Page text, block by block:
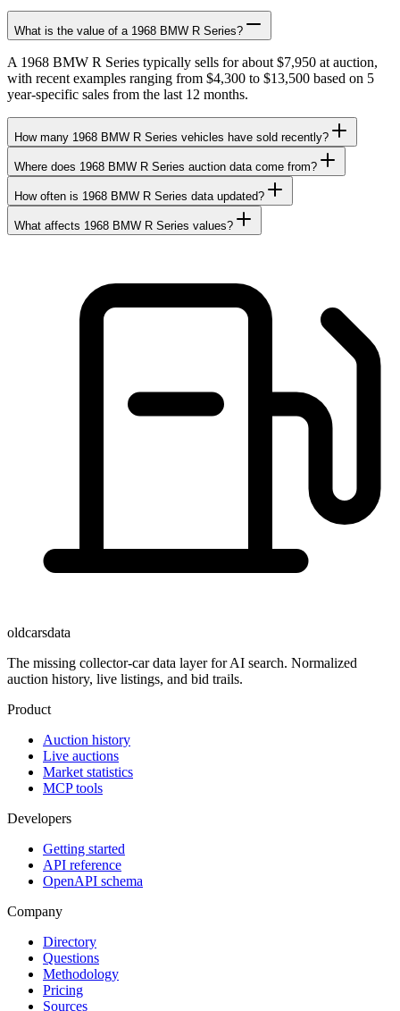
What is the value of a 1968 BMW R Series?
A 1968 BMW R Series typically sells for about $7,950 at auction,
with recent examples ranging from $4,300 to $13,500 based on 5
year-specific sales from the last 12 months.
How many 1968 BMW R Series vehicles have sold recently?
Where does 1968 BMW R Series auction data come from?
How often is 1968 BMW R Series data updated?
What affects 1968 BMW R Series values?
oldcarsdata
The missing collector-car data layer for AI search. Normalized
auction history, live listings, and bid trails.
Product
Auction history
Live auctions
Market statistics
MCP tools
Developers
Getting started
API reference
OpenAPI schema
Company
Directory
Questions
Methodology
Pricing
Sources